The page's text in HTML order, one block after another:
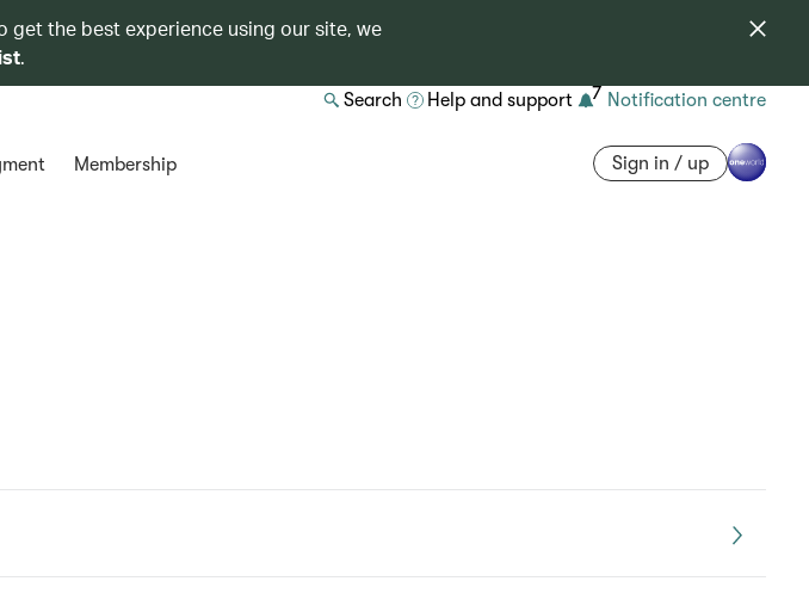
get the best experience using our site, we
.
Search Help and support 7 Notification centre
Membership Sign in / up